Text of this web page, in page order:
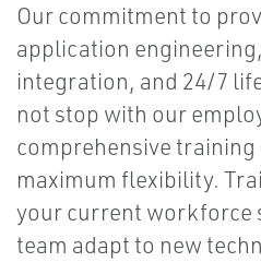
Our commitment to
application
integration, and 24/7
not stop with our
comprehensive
maximum flexibility.
your current workforce
team adapt to new